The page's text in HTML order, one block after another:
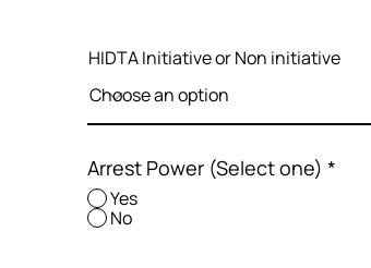
HIDTA Initiative or Non initiative
Arrest Power (Select one) *
Yes
No